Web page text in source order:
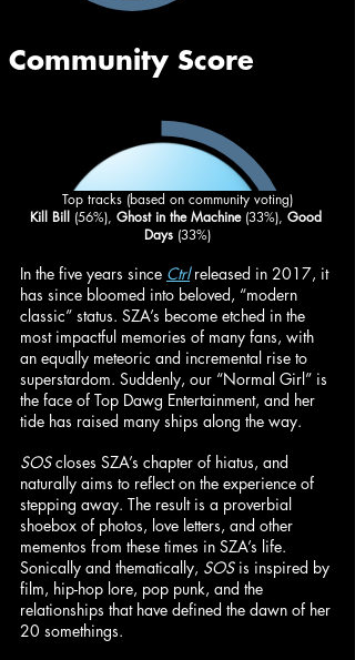
Top tracks (based on community voting)
Kill Bill (56%), Ghost in the Machine (33%), Good
Days (33%)
In the five years since Ctrl released in 2017, it
has since bloomed into beloved, “modern
classic” status. SZA’s become etched in the
most impactful memories of many fans, with
an equally meteoric and incremental rise to
superstardom. Suddenly, our “Normal Girl” is
the face of Top Dawg Entertainment, and her
tide has raised many ships along the way.
SOS closes SZA’s chapter of hiatus, and
naturally aims to reflect on the experience of
stepping away. The result is a proverbial
shoebox of photos, love letters, and other
mementos from these times in SZA’s life.
Sonically and thematically, SOS is inspired by
film, hip-hop lore, pop punk, and the
relationships that have defined the dawn of her
20 somethings.